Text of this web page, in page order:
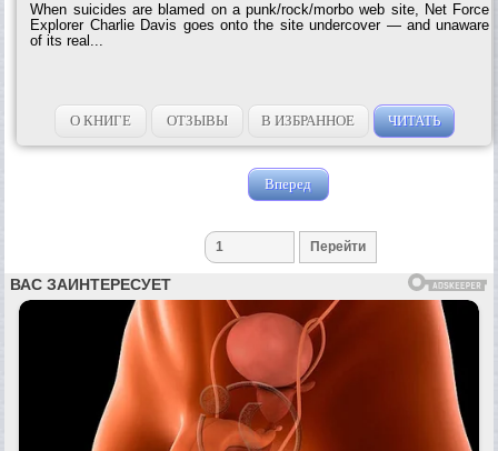
When suicides are blamed on a punk/rock/morbo web site, Net Force
Explorer Charlie Davis goes onto the site undercover — and unaware
of its real...
О КНИГЕ ОТЗЫВЫ В ИЗБРАННОЕ ЧИТАТЬ
Вперед